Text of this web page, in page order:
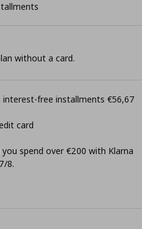
without a card.
interest-free installments €56,67
card
spend over €200 with Klarna
8.